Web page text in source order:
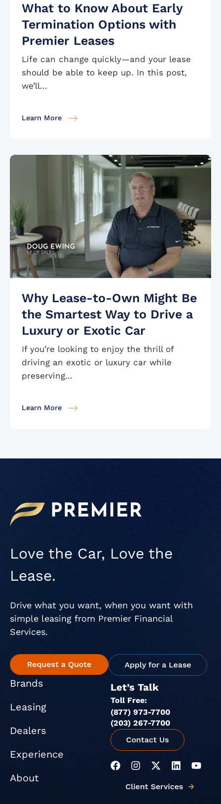
What to Know About Early
Termination Options with
Premier Leases
Life can change quickly—and your lease
should be able to keep up. In this post,
we’ll...
Learn More
Why Lease-to-Own Might Be
the Smartest Way to Drive a
Luxury or Exotic Car
If you’re looking to enjoy the thrill of
driving an exotic or luxury car while
preserving...
Learn More
Love the Car, Love the
Lease.
Drive what you want, when you want with
simple leasing from Premier Financial
Services.
Brands
Leasing
Dealers
Experience
About
Let’s Talk
Toll Free:
(877) 973-7700
(203) 267-7700
F
I
s
X
t
L
n
Y